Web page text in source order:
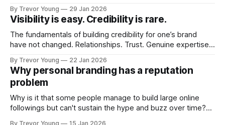
quickly. In the middle of all this, there's you. A seasoned
professional who knows their craft. A founder, consultant,
By Trevor Young 29 Jan 2026
Visibility is easy. Credibility is rare.
The fundamentals of building credibility for one’s brand
have not changed. Relationships. Trust. Genuine expertise
decade or more ago. What has changed, however, is where
and how that credibility gets communicated and amplified -
the channels, the tools, the sheer
By Trevor Young 22 Jan 2026
Why personal branding has a reputation
problem
Why is it that some people manage to build large online
followings but can't sustain the hype and buzz over time?
By Trevor Young 15 Jan 2026